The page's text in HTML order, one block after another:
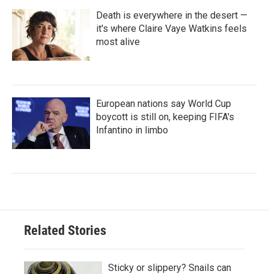
Death is everywhere in the desert —
it's where Claire Vaye Watkins feels
most alive
European nations say World Cup
boycott is still on, keeping FIFA's
Infantino in limbo
Related Stories
Sticky or slippery? Snails can